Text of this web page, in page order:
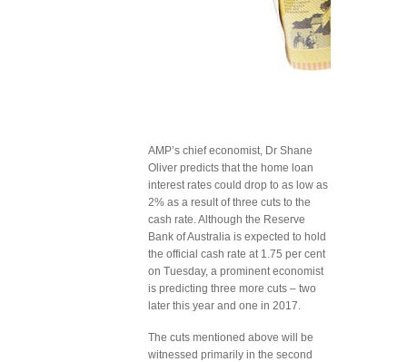
AMP’s chief economist, Dr Shane
Oliver predicts that the home loan
interest rates could drop to as low as
2% as a result of three cuts to the
cash rate. Although the Reserve
Bank of Australia is expected to hold
the official cash rate at 1.75 per cent
on Tuesday, a prominent economist
is predicting three more cuts – two
later this year and one in 2017.
The cuts mentioned above will be
witnessed primarily in the second